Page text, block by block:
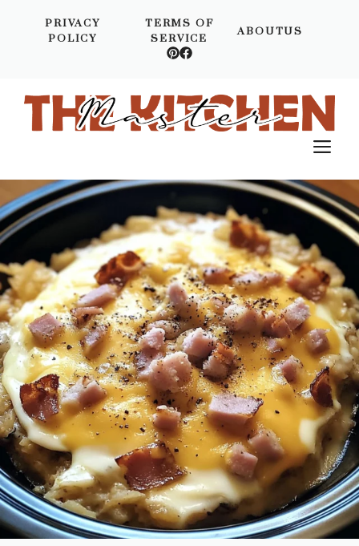
PRIVACY
POLICY
TERMS OF
SERVICE
ABOUTUS